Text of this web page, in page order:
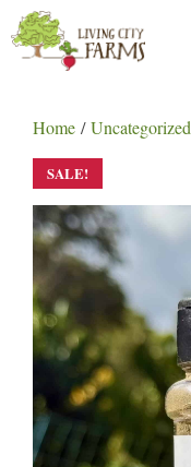
Skip
to
content
Home /Uncategorized
SALE!